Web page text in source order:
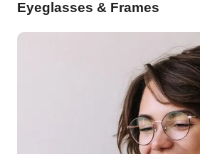
Eyeglasses & Frames